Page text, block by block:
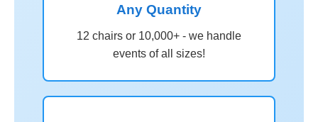
Any Quantity
12 chairs or 10,000+ - we handle
events of all sizes!